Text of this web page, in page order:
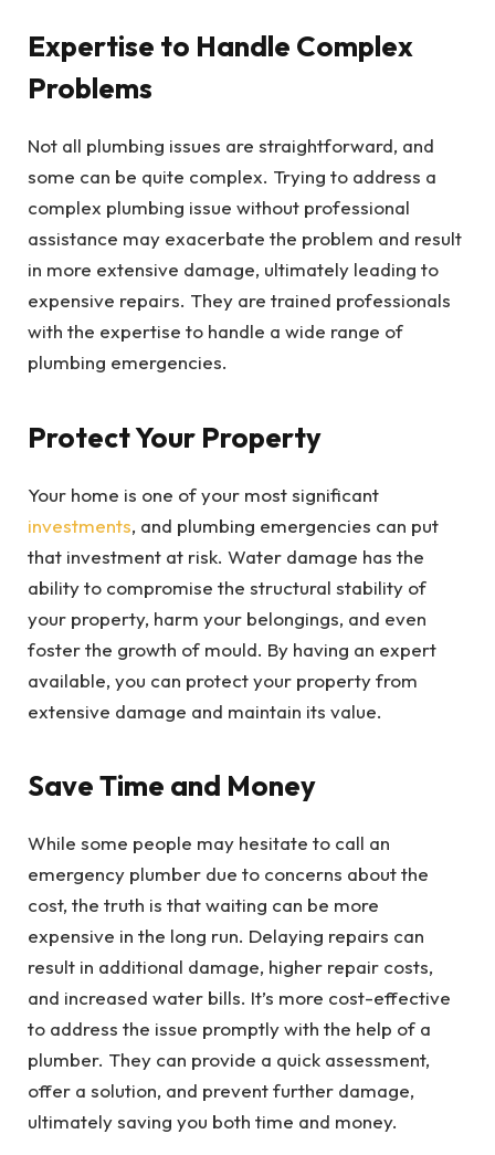
Expertise to Handle Complex
Problems
Not all plumbing issues are straightforward, and
some can be quite complex. Trying to address a
complex plumbing issue without professional
assistance may exacerbate the problem and result
in more extensive damage, ultimately leading to
expensive repairs. They are trained professionals
with the expertise to handle a wide range of
plumbing emergencies.
Protect Your Property
Your home is one of your most significant
investments, and plumbing emergencies can put
that investment at risk. Water damage has the
ability to compromise the structural stability of
your property, harm your belongings, and even
foster the growth of mould. By having an expert
available, you can protect your property from
extensive damage and maintain its value.
Save Time and Money
While some people may hesitate to call an
emergency plumber due to concerns about the
cost, the truth is that waiting can be more
expensive in the long run. Delaying repairs can
result in additional damage, higher repair costs,
and increased water bills. It’s more cost-effective
to address the issue promptly with the help of a
plumber. They can provide a quick assessment,
offer a solution, and prevent further damage,
ultimately saving you both time and money.